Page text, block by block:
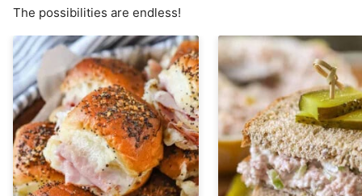
The possibilities are endless!